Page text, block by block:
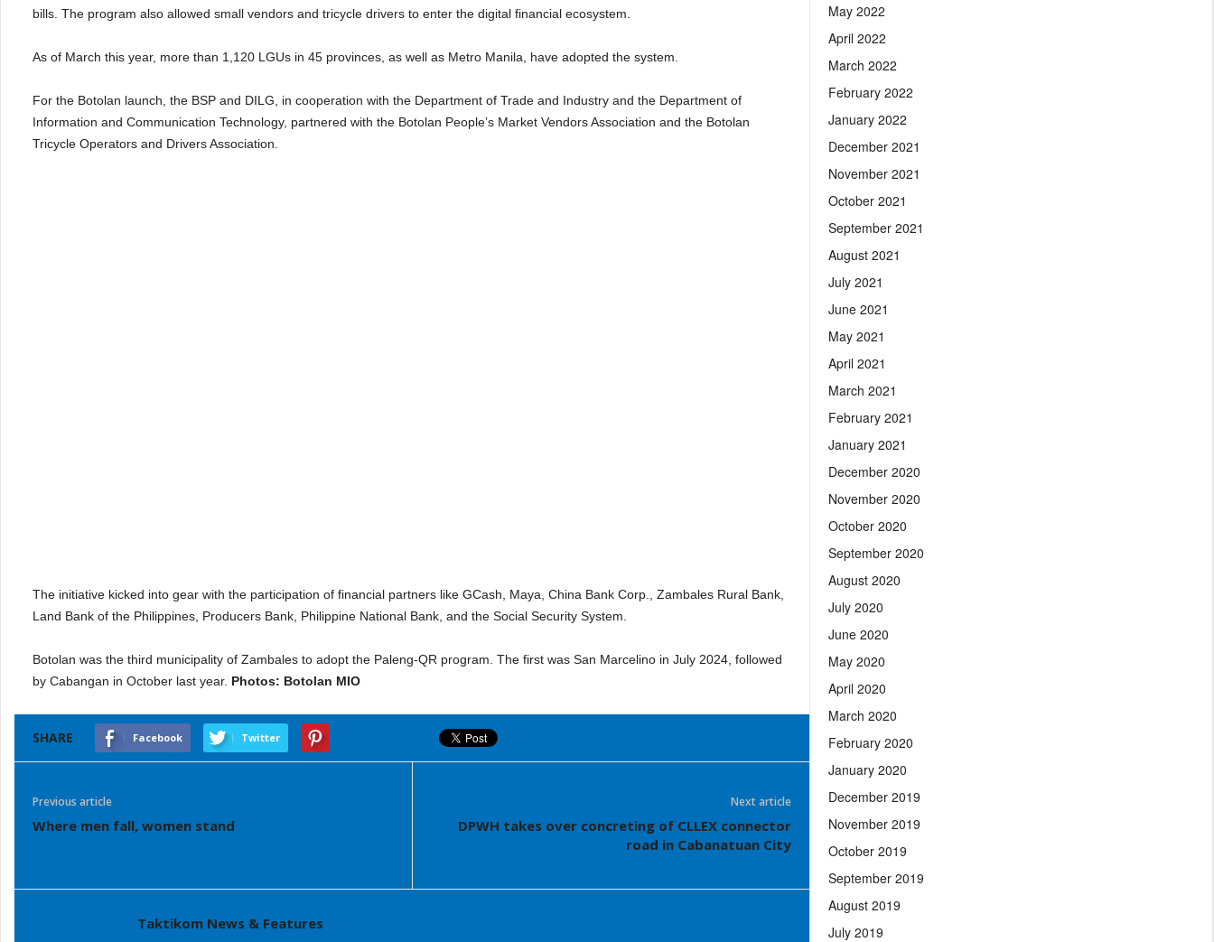
bills. The program also allowed small vendors and tricycle drivers to enter the digital financial ecosystem.
As of March this year, more than 1,120 LGUs in 45 provinces, as well as Metro Manila, have adopted the system.
For the Botolan launch, the BSP and DILG, in cooperation with the Department of Trade and Industry and the Department of
Information and Communication Technology, partnered with the Botolan People’s Market Vendors Association and the Botolan
Tricycle Operators and Drivers Association.
The initiative kicked into gear with the participation of financial partners like GCash, Maya, China Bank Corp., Zambales Rural Bank,
Land Bank of the Philippines, Producers Bank, Philippine National Bank, and the Social Security System.
Botolan was the third municipality of Zambales to adopt the Paleng-QR program. The first was San Marcelino in July 2024, followed
by Cabangan in October last year. Photos: Botolan MIO
SHARE Facebook Twitter
Previous article
Where men fall, women stand
Next article
DPWH takes over concreting of CLLEX connector
road in Cabanatuan City
Taktikom News & Features
May 2022
April 2022
March 2022
February 2022
January 2022
December 2021
November 2021
October 2021
September 2021
August 2021
July 2021
June 2021
May 2021
April 2021
March 2021
February 2021
January 2021
December 2020
November 2020
October 2020
September 2020
August 2020
July 2020
June 2020
May 2020
April 2020
March 2020
February 2020
January 2020
December 2019
November 2019
October 2019
September 2019
August 2019
July 2019